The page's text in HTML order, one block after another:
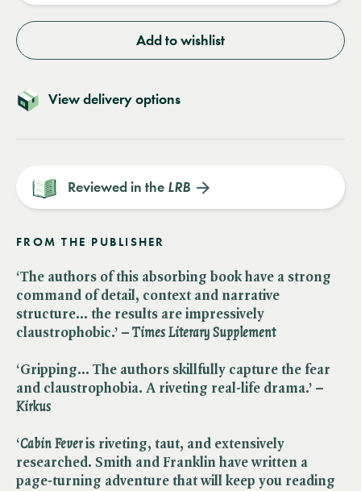
Add to wishlist
View delivery options
Reviewed in the LRB
FROM THE PUBLISHER
‘The authors of this absorbing book have a strong
command of detail, context and narrative
structure… the results are impressively
claustrophobic.’ –​ Times Literary Supplement
‘Gripping… The authors skillfully capture the fear
and claustrophobia. A riveting real-life drama.’ – ​
Kirkus
‘​Cabin Feveris riveting, taut, and extensively
researched. Smith and Franklin have written a
page-turning adventure that will keep you reading